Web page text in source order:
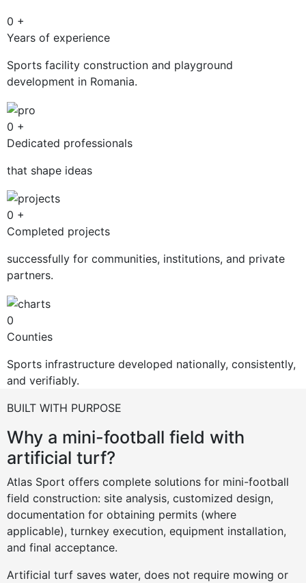
0 +
Years of experience
Sports facility construction and playground
development in Romania.
0 +
Dedicated professionals
that shape ideas
0 +
Completed projects
successfully for communities, institutions, and private
partners.
0
Counties
Sports infrastructure developed nationally, consistently,
and verifiably.
BUILT WITH PURPOSE
Why a mini-football field with
artificial turf?
Atlas Sport offers complete solutions for mini-football
field construction: site analysis, customized design,
documentation for obtaining permits (where
applicable), turnkey execution, equipment installation,
and final acceptance.
Artificial turf saves water, does not require mowing or